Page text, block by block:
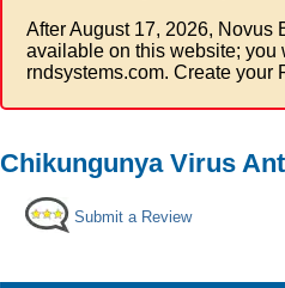
After August 17, 2026,
available on this website; you
rndsystems.com. Create your
Chikungunya Virus
Submit a Review